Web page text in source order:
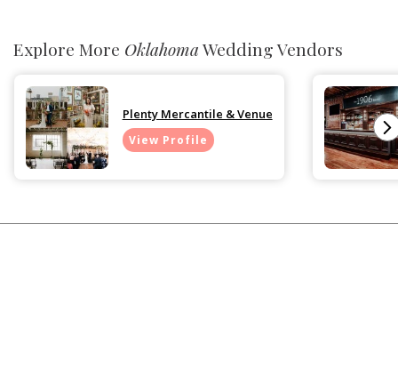
Explore More OklahomaWedding Vendors
Plenty Mercantile & Venue
View Profile